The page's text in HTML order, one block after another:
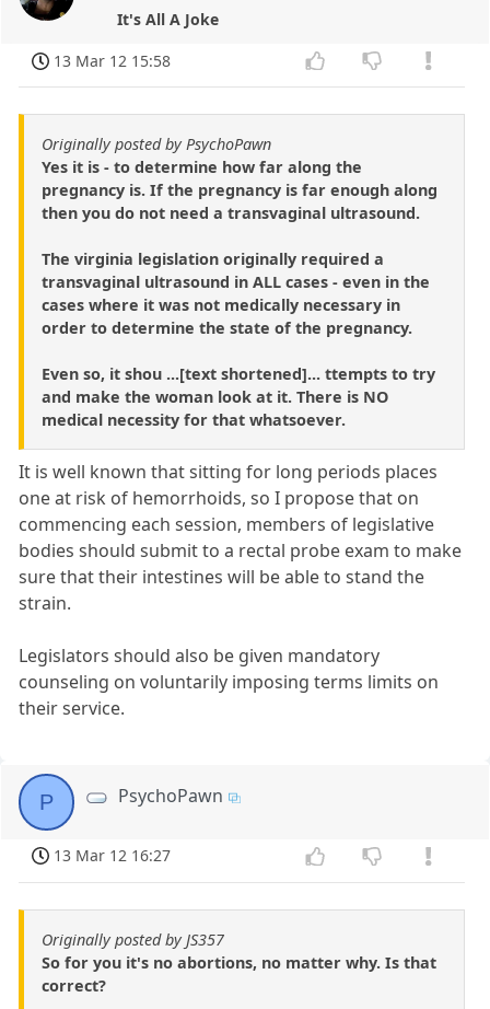
It's All A Joke
13 Mar 12 15:58
Originally posted by PsychoPawn
Yes it is - to determine how far along the
pregnancy is. If the pregnancy is far enough along
then you do not need a transvaginal ultrasound.
The virginia legislation originally required a
transvaginal ultrasound in ALL cases - even in the
cases where it was not medically necessary in
order to determine the state of the pregnancy.
Even so, it shou ...[text shortened]... ttempts to try
and make the woman look at it. There is NO
medical necessity for that whatsoever.
It is well known that sitting for long periods places
one at risk of hemorrhoids, so I propose that on
commencing each session, members of legislative
bodies should submit to a rectal probe exam to make
sure that their intestines will be able to stand the
strain.
Legislators should also be given mandatory
counseling on voluntarily imposing terms limits on
their service.
P PsychoPawn
13 Mar 12 16:27
Originally posted by JS357
So for you it's no abortions, no matter why. Is that
correct?